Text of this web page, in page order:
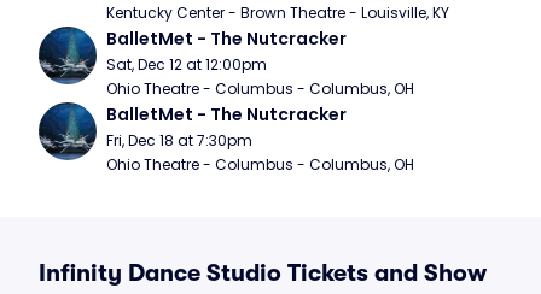
Kentucky Center - Brown Theatre - Louisville, KY
BalletMet - The Nutcracker
Sat, Dec 12 at 12:00pm
Ohio Theatre - Columbus - Columbus, OH
BalletMet - The Nutcracker
Fri, Dec 18 at 7:30pm
Ohio Theatre - Columbus - Columbus, OH
Infinity Dance Studio Tickets and Show